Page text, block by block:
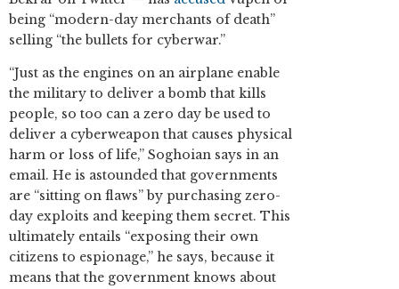
being “modern-day merchants of death”
selling “the bullets for cyberwar.”
“Just as the engines on an airplane enable
the military to deliver a bomb that kills
people, so too can a zero day be used to
deliver a cyberweapon that causes physical
harm or loss of life,” Soghoian says in an
email. He is astounded that governments
are “sitting on flaws” by purchasing zero-
day exploits and keeping them secret. This
ultimately entails “exposing their own
citizens to espionage,” he says, because it
means that the government knows about